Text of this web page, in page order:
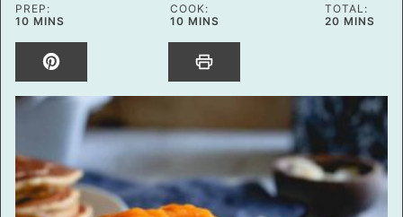
PREP:
10MINUTES
MINS
COOK:
10MINUTES
MINS
TOTAL:
20MINUTES
MINS